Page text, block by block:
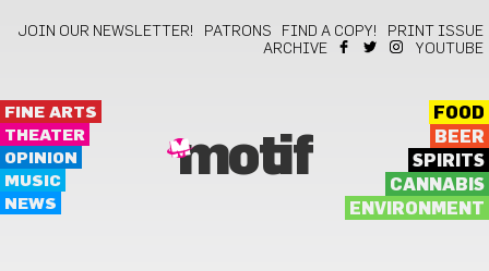
JOIN OUR NEWSLETTER! PATRONS FIND A COPY!
PRINT ISSUE
ARCHIVE
YOUTUBE
FINE ARTS
THEATER
OPINION
MUSIC
NEWS
motif
FOOD
BEER
SPIRITS
CANNABIS
ENVIRONMENT